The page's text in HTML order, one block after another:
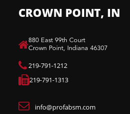
CROWN POINT, IN
880 East 99th Court​
Crown Point, Indiana 46307​
219-791-1212
219-791-1313
info@profabsm.com